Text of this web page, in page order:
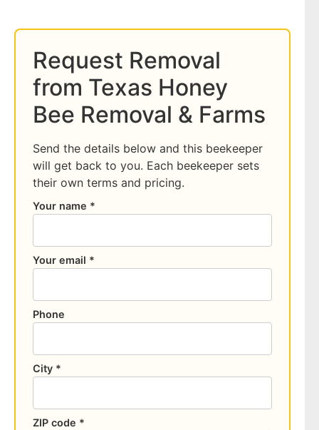
Request Removal
from Texas Honey
Bee Removal & Farms
Send the details below and this beekeeper
will get back to you. Each beekeeper sets
their own terms and pricing.
Your name *
Your email *
Phone
City *
ZIP code *